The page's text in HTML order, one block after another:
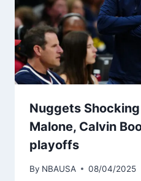
Nuggets
Malone, Calvin
playoffs
By NBAUSA 08/04/2025